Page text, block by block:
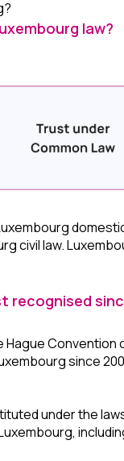
law?
civil law.
recognised
Convention
since
under the